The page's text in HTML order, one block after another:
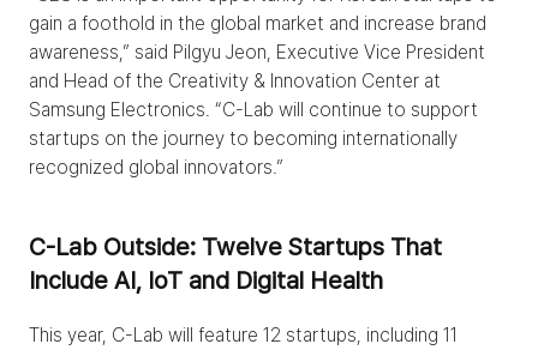
gain a foothold in the global market and increase brand
awareness,” said Pilgyu Jeon, Executive Vice President
and Head of the Creativity & Innovation Center at
Samsung Electronics. “C-Lab will continue to support
startups on the journey to becoming internationally
recognized global innovators.”
C-Lab Outside: Twelve Startups That
Include AI, IoT and Digital Health
This year, C-Lab will feature 12 startups, including 11